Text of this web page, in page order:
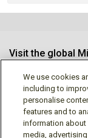
Visit the global
Follow us
We use cookies
including to
personalise
features and to
information about
media,